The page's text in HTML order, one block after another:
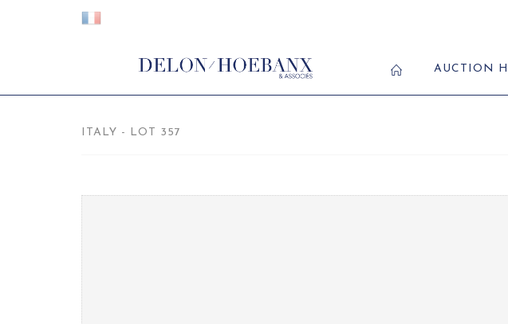
AUCTION
ITALY - LOT 357